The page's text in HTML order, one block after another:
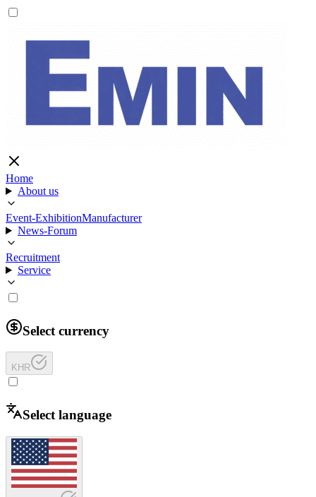
Home
About us
Event-ExhibitionManufacturer
News-Forum
Recruitment
Service
Select currency
KHR
Select language